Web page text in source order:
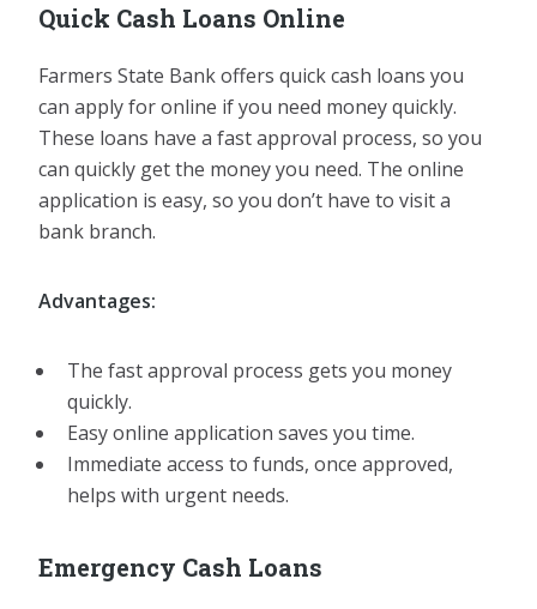
Quick Cash Loans Online
Farmers State Bank offers quick cash loans you
can apply for online if you need money quickly.
These loans have a fast approval process, so you
can quickly get the money you need. The online
application is easy, so you don’t have to visit a
bank branch.
Advantages:
The fast approval process gets you money
quickly.
Easy online application saves you time.
Immediate access to funds, once approved,
helps with urgent needs.
Emergency Cash Loans